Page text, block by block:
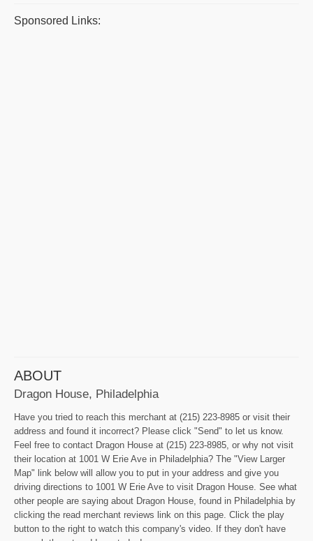
Sponsored Links:
ABOUT
Dragon House, Philadelphia
Have you tried to reach this merchant at (215) 223-8985 or visit their
address and found it incorrect? Please click "Send" to let us know.
Feel free to contact Dragon House at (215) 223-8985, or why not visit
their location at 1001 W Erie Ave in Philadelphia? The "View Larger
Map" link below will allow you to put in your address and give you
driving directions to 1001 W Erie Ave to visit Dragon House. See what
other people are saying about Dragon House, found in Philadelphia by
clicking the read merchant reviews link on this page. Click the play
button to the right to watch this company's video. If they don't have